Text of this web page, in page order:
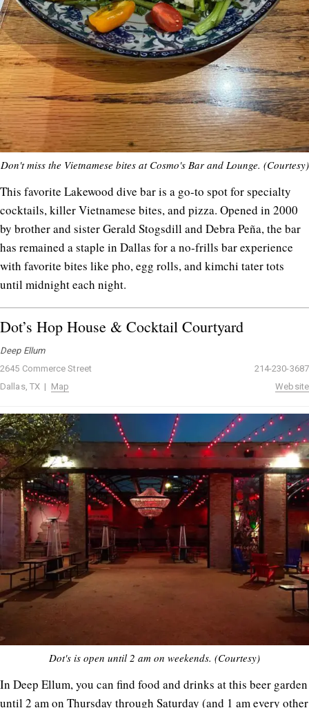
Don't miss the Vietnamese bites at Cosmo's Bar and Lounge. (Courtesy)
This favorite Lakewood dive bar is a go-to spot for specialty
cocktails, killer Vietnamese bites, and pizza. Opened in 2000
by brother and sister Gerald Stogsdill and Debra Peña, the bar
has remained a staple in Dallas for a no-frills bar experience
with favorite bites like pho, egg rolls, and kimchi tater tots
until midnight each night.
Dot’s Hop House & Cocktail Courtyard
Deep Ellum
2645 Commerce Street
Dallas, TX | Map
214-230-3687
Website
Dot's is open until 2 am on weekends. (Courtesy)
In Deep Ellum, you can find food and drinks at this beer garden
until 2 am on Thursday through Saturday (and 1 am every other